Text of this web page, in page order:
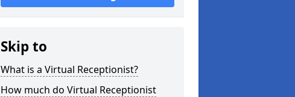
Skip to
What is a Virtual Receptionist?
How much do Virtual Receptionist